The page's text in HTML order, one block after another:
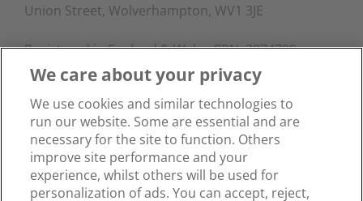
Union Street, Wolverhampton, WV1 3JE
Registered in England & Wales CRN: 3874789.
Phone:0333 015 4145
Email:info@blockinabox.co.uk
We care about your privacy
We use cookies and similar technologies to
run our website. Some are essential and are
necessary for the site to function. Others
improve site performance and your
experience, whilst others will be used for
personalization of ads. You can accept, reject,